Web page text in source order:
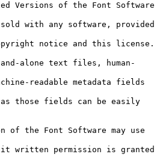
Versions of the Font Software
with any software, provided
notice and this license.
alone text files, human-
readable metadata fields
those fields can be easily
of the Font Software may use
written permission is granted